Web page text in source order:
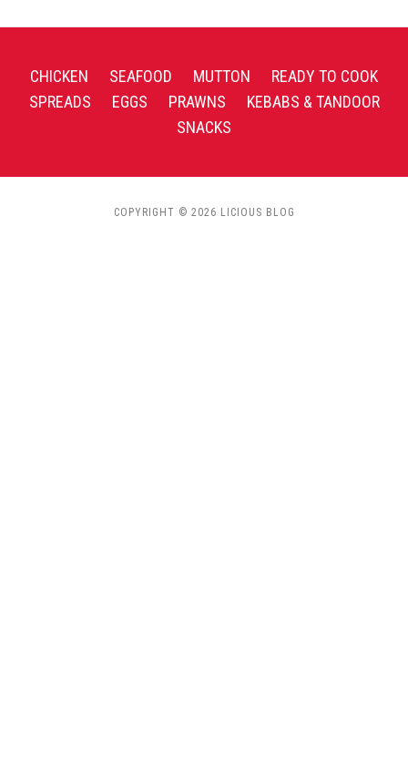
CHICKEN SEAFOOD MUTTON
READY TO COOK
SPREADS
EGGS PRAWNS
KEBABS & TANDOOR
SNACKS
COPYRIGHT © 2026 LICIOUS BLOG